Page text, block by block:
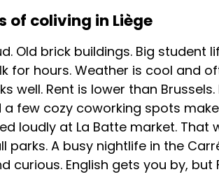
of coliving in Liège
Old brick buildings. Big
for hours. Weather is cool and
well. Rent is lower than
few cozy coworking spots
loudly at La Batte market.
parks. A busy nightlife in the
curious. English gets you by,